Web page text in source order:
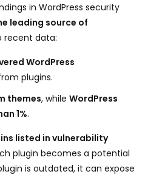
in WordPress security
leading source of
recent data:
WordPress
plugins.
themes, while WordPress
1%.
listed in vulnerability
plugin becomes a potential
is outdated, it can expose